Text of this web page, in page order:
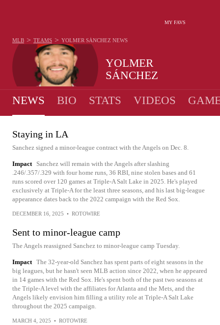
MY FAVS
YOLMER
SÁNCHEZ
MLB > TEAMS > YOLMER SÁNCHEZ NEWS
NEWS BIO STATS VIDEOS
Staying in LA
Sanchez signed a minor-league contract with the Angels on Dec. 8.
Impact
Sanchez will remain with the Angels after slashing
.246/.357/.329 with four home runs, 36 RBI, nine stolen bases and 61
runs scored over 120 games at Triple-A Salt Lake in 2025. He's played
exclusively at Triple-A for the least three seasons, and his last big-league
appearance dates back to the 2022 campaign with the Red Sox.
DECEMBER 16, 2025 • ROTOWIRE
Sent to minor-league camp
The Angels reassigned Sanchez to minor-league camp Tuesday.
Impact The 32-year-old Sanchez has spent parts of eight seasons in the
big leagues, but he hasn't seen MLB action since 2022, when he appeared
in 14 games with the Red Sox. He's spent both of the past two seasons at
the Triple-A level with the affiliates for Atlanta and the Mets, and the
Angels likely envision him filling a utility role at Triple-A Salt Lake
throughout the 2025 campaign.
MARCH 4, 2025 • ROTOWIRE